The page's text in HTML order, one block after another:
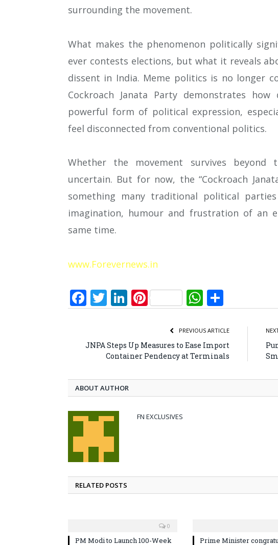
surrounding the movement.
What makes the phenomenon politically
ever contests elections, but what it reveals
dissent in India. Meme politics is no longer
Cockroach Janata Party demonstrates
powerful form of political expression,
feel disconnected from conventional politics.
Whether the movement survives beyond
uncertain. But for now, the “Cockroach
something many traditional political
imagination, humour and frustration of an
same time.
www.Forevernews.in
Facebook
Twitter
LinkedIn
PinterestWhatsApp
PREVIOUS ARTICLE
JNPA Steps Up Measures to Ease Import
Container Pendency at Terminals
ABOUT AUTHOR
FN EXCLUSIVES
RELATED POSTS
0
PM Modi to Launch 100-Week Prime Minister